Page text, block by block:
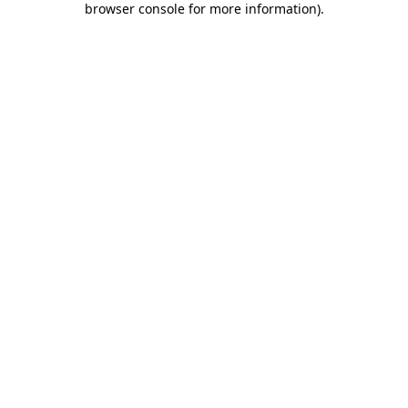
browser console for more information).